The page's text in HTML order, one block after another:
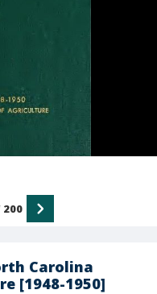
Carolina
[1948-1950]
200